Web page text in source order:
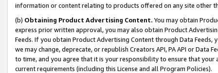
information or content relating to products offered on any site other
(b) Obtaining Product Advertising Content. You may obtain
express prior written approval, you may also obtain Product
Feeds. If you obtain Product Advertising Content through Data Feeds,
we may change, deprecate, or republish Creators API, PA API or Data
to time, and you agree that it is your responsibility to ensure that your
current requirements (including this License and all Program Policies).